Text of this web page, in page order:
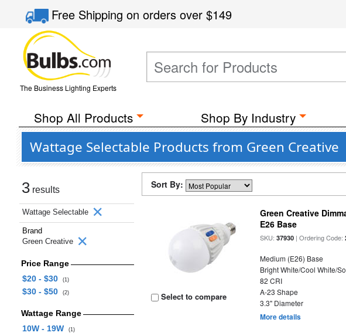
Free Shippingon orders over$149
The Business Lighting Experts
Shop All Products Shop By Industry
Wattage Selectable Products from Green Creative
3 results
Wattage Selectable
Brand
Green Creative
Price Range
$20 - $30
(1)
$30 - $50 (2)
Wattage Range
10W - 19W
(1)
Sort By:
Select to compare
Green Creative
E26 Base
SKU:37930 | Ordering Code:
Medium (E26) Base
Bright White/Cool White/
82 CRI
A-23 Shape
3.3" Diameter
More details